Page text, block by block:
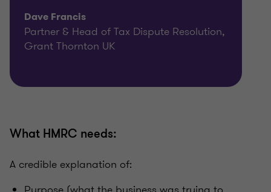
Dave Francis
Partner & Head of Tax Dispute Resolution,
Grant Thornton UK
What HMRC needs:
A credible explanation of: